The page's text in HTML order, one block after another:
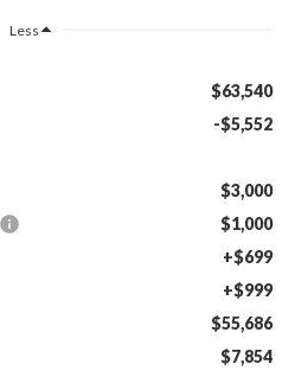
Less
$63,540
-$5,552
$3,000
$1,000
+$699
+$999
$55,686
$7,854